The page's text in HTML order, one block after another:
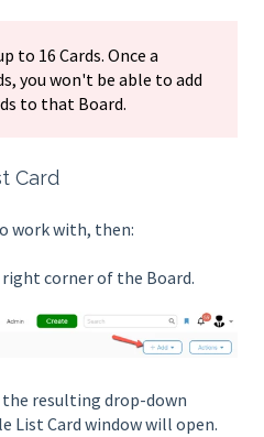
to 16 Cards. Once a
you won't be able to add
to that Board.
Card
work with, then:
corner of the Board.
the resulting drop-down
List Card window will open.